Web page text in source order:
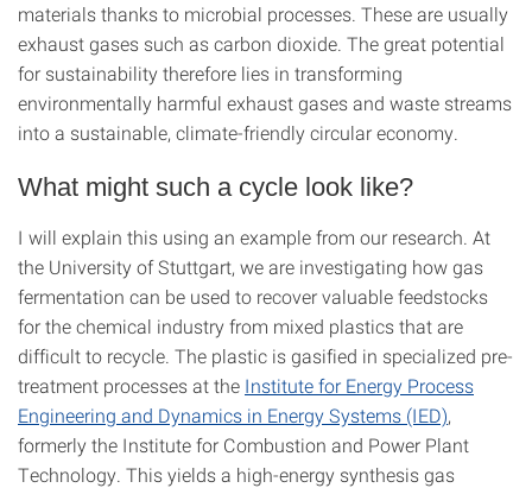
materials thanks to microbial processes. These are usually
exhaust gases such as carbon dioxide. The great potential
for sustainability therefore lies in transforming
environmentally harmful exhaust gases and waste streams
into a sustainable, climate-friendly circular economy.
What might such a cycle look like?
I will explain this using an example from our research. At
the University of Stuttgart, we are investigating how gas
fermentation can be used to recover valuable feedstocks
for the chemical industry from mixed plastics that are
difficult to recycle. The plastic is gasified in specialized pre-
treatment processes at the Institute for Energy Process
Engineering and Dynamics in Energy Systems (IED),
formerly the Institute for Combustion and Power Plant
Technology. This yields a high-energy synthesis gas